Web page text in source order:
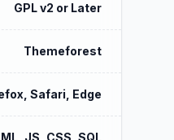
GPL v2 or Later
Themeforest
Safari, Edge
JS, CSS, SQL